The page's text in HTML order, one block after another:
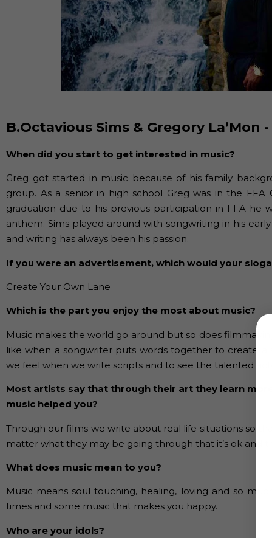
B.Octavious Sims & Gregory La’Mon
When did you start to get interested in music?
Greg got started in music because of his family
group. As a senior in high school Greg was in the
graduation due to his previous participation in FFA he
anthem. Sims played around with songwriting in his
and writing has always been his passion.
If you were an advertisement, which would your
Create Your Own Lane
Which is the part you enjoy the most about music?
Music makes the world go around but so does
like when a songwriter puts words together to create a
we feel when we write scripts and to see the talented
Most artists say that through their art they learn
music helped you?
Through our films we write about real life situations so
matter what they may be going through that it’s ok and
What does music mean to you?
Music means soul touching, healing, loving and so
times and some music that makes you happy.
Who are your idols?